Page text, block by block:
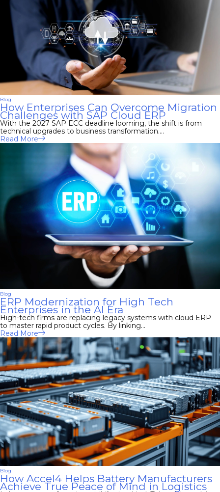
Blog
How Enterprises Can Overcome Migration
Challenges with SAP Cloud ERP
With the 2027 SAP ECC deadline looming, the shift is from
technical upgrades to business transformation....
Read More
Blog
ERP Modernization for High Tech
Enterprises in the AI Era
High-tech firms are replacing legacy systems with cloud ERP
to master rapid product cycles. By linking...
Read More
Blog
How Accel4 Helps Battery Manufacturers
Achieve True Peace of Mind in Logistics